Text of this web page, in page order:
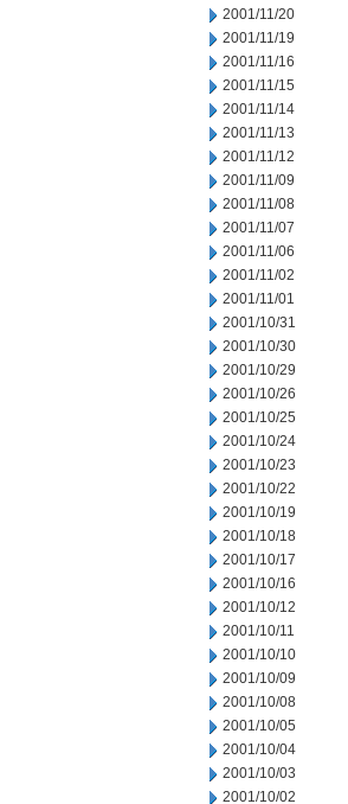
2001/11/20
2001/11/19
2001/11/16
2001/11/15
2001/11/14
2001/11/13
2001/11/12
2001/11/09
2001/11/08
2001/11/07
2001/11/06
2001/11/02
2001/11/01
2001/10/31
2001/10/30
2001/10/29
2001/10/26
2001/10/25
2001/10/24
2001/10/23
2001/10/22
2001/10/19
2001/10/18
2001/10/17
2001/10/16
2001/10/12
2001/10/11
2001/10/10
2001/10/09
2001/10/08
2001/10/05
2001/10/04
2001/10/03
2001/10/02